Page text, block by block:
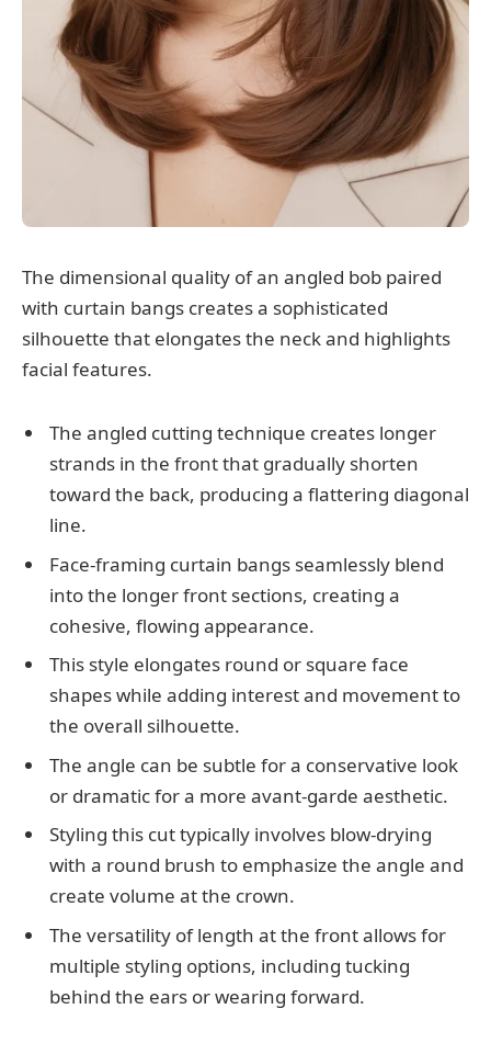
The dimensional quality of an angled bob paired
with curtain bangs creates a sophisticated
silhouette that elongates the neck and highlights
facial features.
The angled cutting technique creates longer
strands in the front that gradually shorten
toward the back, producing a flattering diagonal
line.
Face-framing curtain bangs seamlessly blend
into the longer front sections, creating a
cohesive, flowing appearance.
This style elongates round or square face
shapes while adding interest and movement to
the overall silhouette.
The angle can be subtle for a conservative look
or dramatic for a more avant-garde aesthetic.
Styling this cut typically involves blow-drying
with a round brush to emphasize the angle and
create volume at the crown.
The versatility of length at the front allows for
multiple styling options, including tucking
behind the ears or wearing forward.